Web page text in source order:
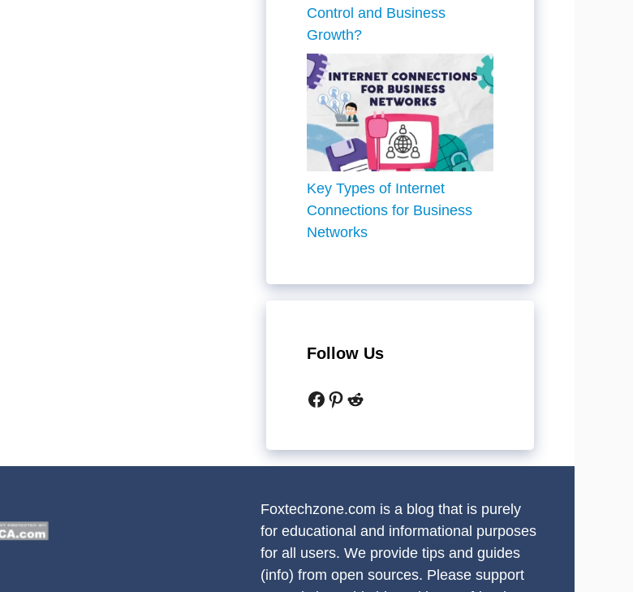
Control and Business
Growth?
Key Types of Internet
Connections for Business
Networks
Follow Us
Facebook
Pinterest
Reddit
Foxtechzone.com is a blog that is purely
for educational and informational purposes
for all users. We provide tips and guides
(info) from open sources. Please support